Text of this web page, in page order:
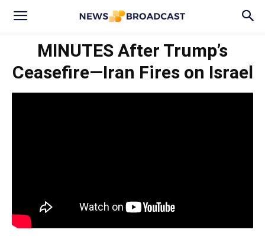
MINUTES After Trump’s
Ceasefire—Iran Fires on Israel